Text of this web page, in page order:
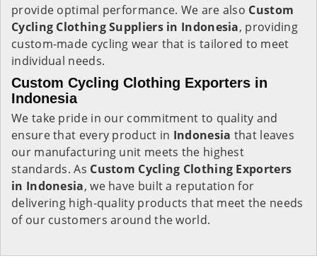
provide optimal performance. We are also Custom
Cycling Clothing Suppliers in Indonesia, providing
custom-made cycling wear that is tailored to meet
individual needs.
Custom Cycling Clothing Exporters in
Indonesia
We take pride in our commitment to quality and
ensure that every product in Indonesia that leaves
our manufacturing unit meets the highest
standards. As Custom Cycling Clothing Exporters
in Indonesia, we have built a reputation for
delivering high-quality products that meet the needs
of our customers around the world.